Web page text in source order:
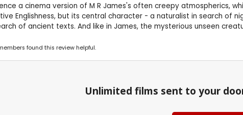
a cinema version of M R James's often creepy atmospherics,
Englishness, but its central character - a naturalist in search
of ancient texts. And like in James, the mysterious unseen
found this review helpful.
Unlimited films sent to your